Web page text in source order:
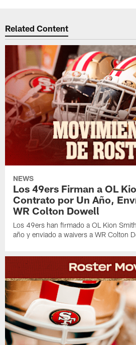
Related Content
NEWS
Los 49ers Firman a OL
Contrato por Un Año,
WR Colton Dowell
Los 49ers han firmado a OL Kion
año y enviado a waivers a WR Colton